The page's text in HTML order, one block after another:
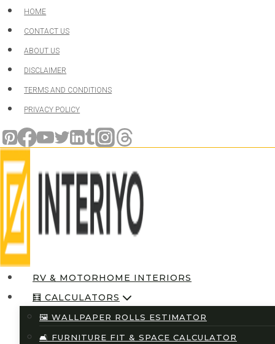
Skip
to
content
HOME
CONTACT US
ABOUT US
DISCLAIMER
TERMS AND CONDITIONS
PRIVACY POLICY
RV & MOTORHOME INTERIORS
🧮 CALCULATORS
🖼️ WALLPAPER ROLLS ESTIMATOR
🛋️ FURNITURE FIT & SPACE CALCULATOR